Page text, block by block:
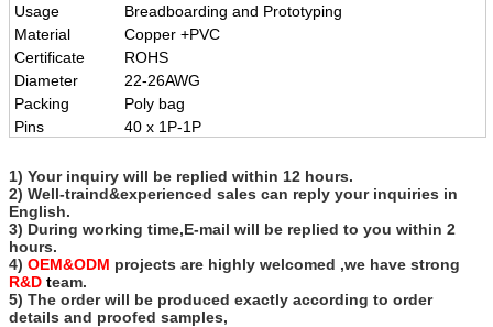
Usage
Breadboarding and Prototyping
Material
Copper +PVC
Certificate
ROHS
Diameter
22-26AWG
Packing
Poly bag
Pins
40 x 1P-1P
1) Your inquiry will be replied within 12 hours.
2) Well-traind&experienced sales can reply your inquiries in
English.
3) During working time,E-mail will be replied to you within 2
hours.
4) OEM&ODM projects are highly welcomed ,we have strong
R&D team.
5) The order will be produced exactly according to order
details and proofed samples,